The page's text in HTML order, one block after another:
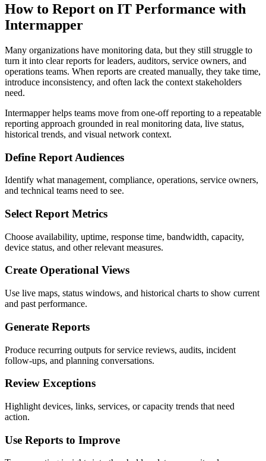
How to Report on IT Performance with
Intermapper
Many organizations have monitoring data, but they still struggle to
turn it into clear reports for leaders, auditors, service owners, and
operations teams. When reports are created manually, they take time,
introduce inconsistency, and often lack the context stakeholders
need.
Intermapper helps teams move from one-off reporting to a repeatable
reporting approach grounded in real monitoring data, live status,
historical trends, and visual network context.
Define Report Audiences
Identify what management, compliance, operations, service owners,
and technical teams need to see.
Select Report Metrics
Choose availability, uptime, response time, bandwidth, capacity,
device status, and other relevant measures.
Create Operational Views
Use live maps, status windows, and historical charts to show current
and past performance.
Generate Reports
Produce recurring outputs for service reviews, audits, incident
follow-ups, and planning conversations.
Review Exceptions
Highlight devices, links, services, or capacity trends that need
action.
Use Reports to Improve